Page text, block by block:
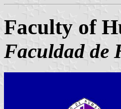
Faculty of
Faculdad de